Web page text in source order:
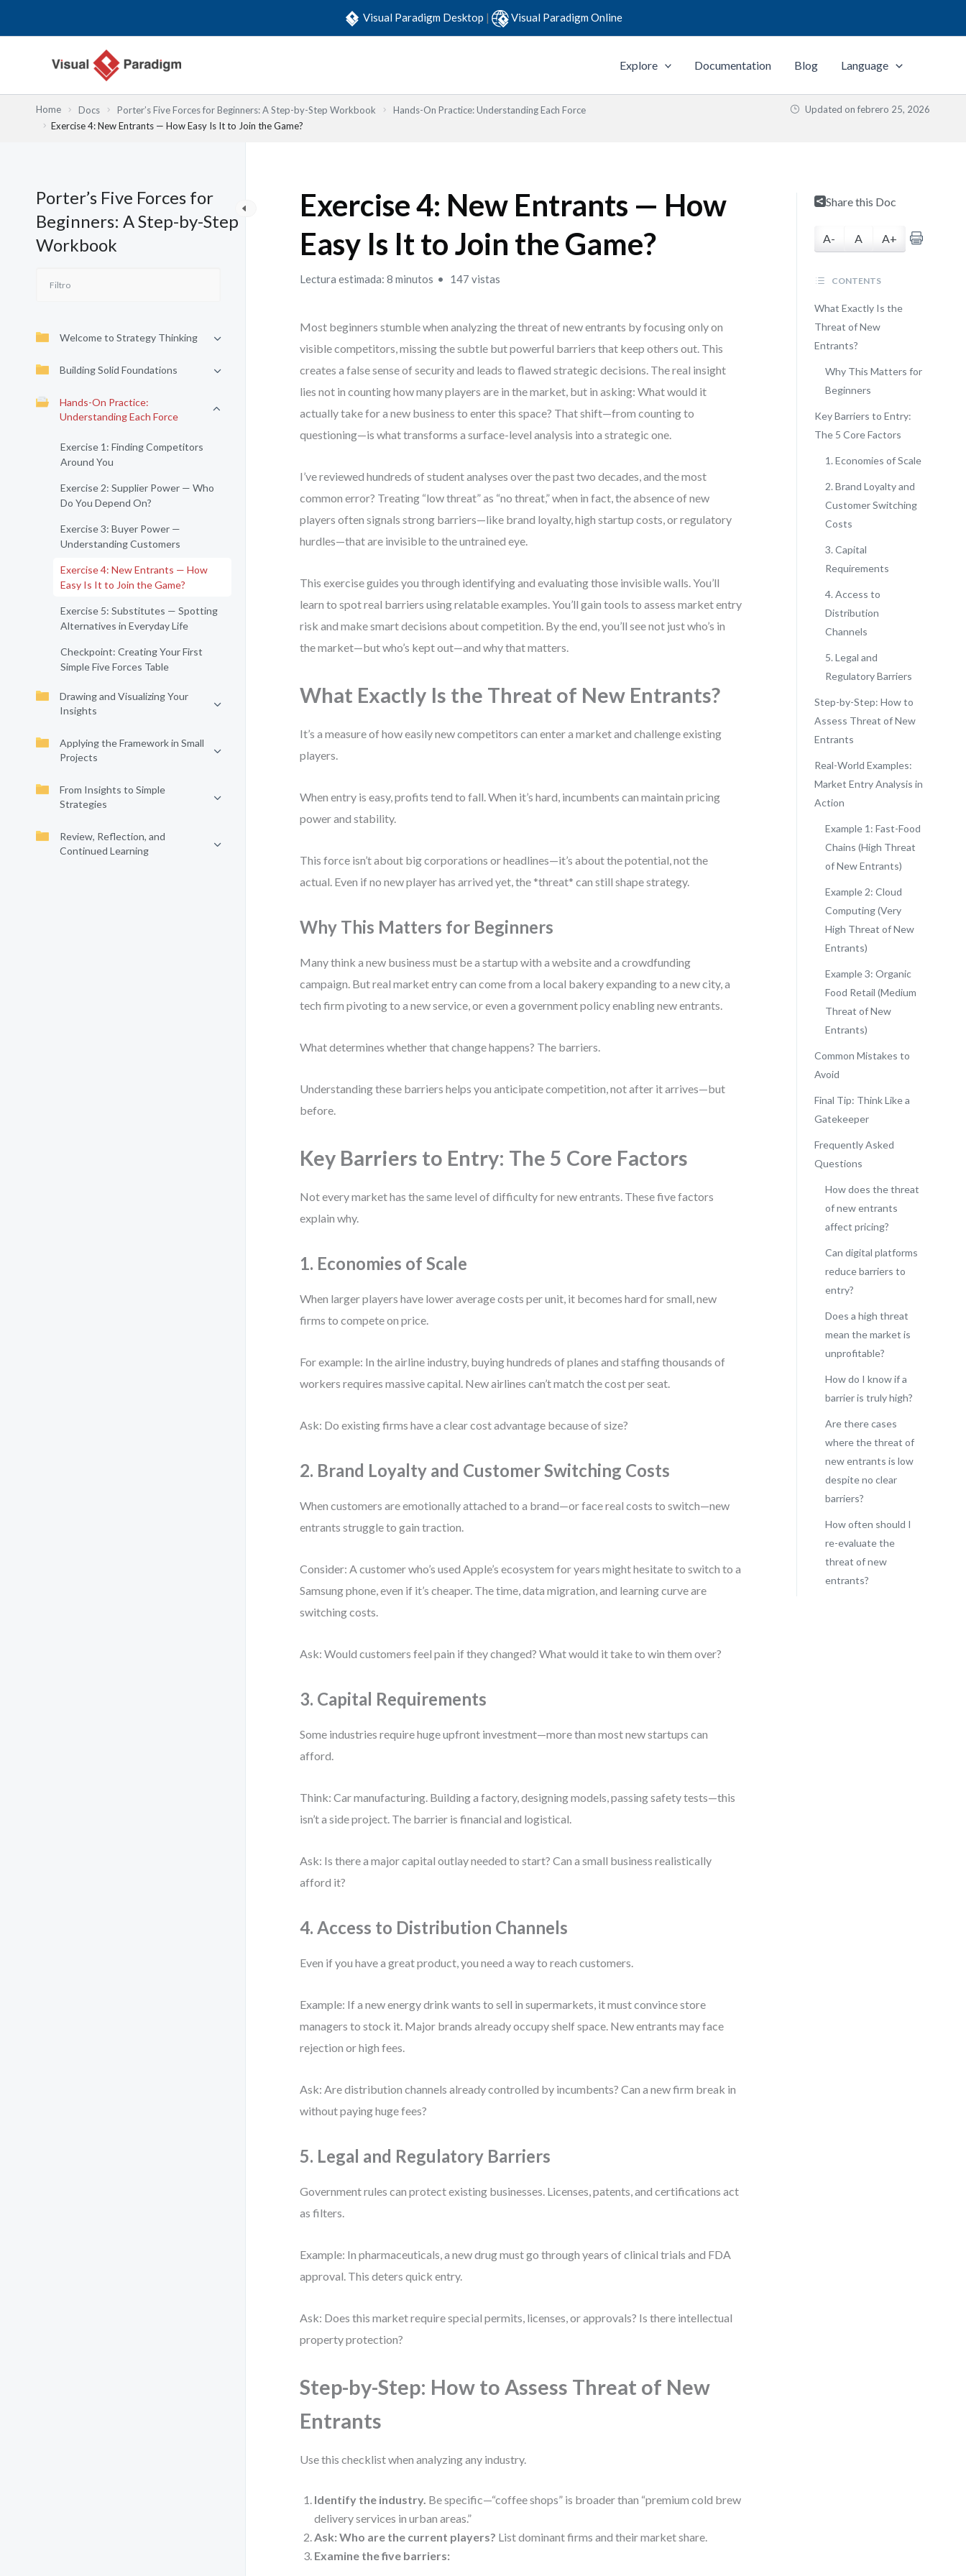
Visual Paradigm Desktop | Visual Paradigm Online
Explore Documentation Blog Language
Home Docs Porter’s Five Forces for Beginners: A Step-by-Step Workbook
Hands-On Practice: Understanding Each Force
Exercise 4: New Entrants — How Easy Is It to Join the Game?
Updated on febrero 25, 2026
Porter’s Five Forces for
Beginners: A Step-by-Step
Workbook
Welcome to Strategy Thinking
Building Solid Foundations
Hands-On Practice:
Understanding Each Force
Exercise 1: Finding Competitors
Around You
Exercise 2: Supplier Power — Who
Do You Depend On?
Exercise 3: Buyer Power —
Understanding Customers
Exercise 4: New Entrants — How
Easy Is It to Join the Game?
Exercise 5: Substitutes — Spotting
Alternatives in Everyday Life
Checkpoint: Creating Your First
Simple Five Forces Table
Drawing and Visualizing Your
Insights
Applying the Framework in Small
Projects
From Insights to Simple
Strategies
Review, Reflection, and
Continued Learning
Exercise 4: New Entrants — How
Easy Is It to Join the Game?
Lectura estimada: 8 minutos 147 vistas
Most beginners stumble when analyzing the threat of new entrants by focusing only on
visible competitors, missing the subtle but powerful barriers that keep others out. This
creates a false sense of security and leads to flawed strategic decisions. The real insight
lies not in counting how many players are in the market, but in asking: What would it
actually take for a new business to enter this space? That shift—from counting to
questioning—is what transforms a surface-level analysis into a strategic one.
I’ve reviewed hundreds of student analyses over the past two decades, and the most
common error? Treating “low threat” as “no threat,” when in fact, the absence of new
players often signals strong barriers—like brand loyalty, high startup costs, or regulatory
hurdles—that are invisible to the untrained eye.
This exercise guides you through identifying and evaluating those invisible walls. You’ll
learn to spot real barriers using relatable examples. You’ll gain tools to assess market entry
risk and make smart decisions about competition. By the end, you’ll see not just who’s in
the market—but who’s kept out—and why that matters.
What Exactly Is the Threat of New Entrants?
It’s a measure of how easily new competitors can enter a market and challenge existing
players.
When entry is easy, profits tend to fall. When it’s hard, incumbents can maintain pricing
power and stability.
This force isn’t about big corporations or headlines—it’s about the potential, not the
actual. Even if no new player has arrived yet, the *threat* can still shape strategy.
Why This Matters for Beginners
Many think a new business must be a startup with a website and a crowdfunding
campaign. But real market entry can come from a local bakery expanding to a new city, a
tech firm pivoting to a new service, or even a government policy enabling new entrants.
What determines whether that change happens? The barriers.
Understanding these barriers helps you anticipate competition, not after it arrives—but
before.
Key Barriers to Entry: The 5 Core Factors
Not every market has the same level of difficulty for new entrants. These five factors
explain why.
1. Economies of Scale
When larger players have lower average costs per unit, it becomes hard for small, new
firms to compete on price.
For example: In the airline industry, buying hundreds of planes and staffing thousands of
workers requires massive capital. New airlines can’t match the cost per seat.
Ask: Do existing firms have a clear cost advantage because of size?
2. Brand Loyalty and Customer Switching Costs
When customers are emotionally attached to a brand—or face real costs to switch—new
entrants struggle to gain traction.
Consider: A customer who’s used Apple’s ecosystem for years might hesitate to switch to a
Samsung phone, even if it’s cheaper. The time, data migration, and learning curve are
switching costs.
Ask: Would customers feel pain if they changed? What would it take to win them over?
3. Capital Requirements
Some industries require huge upfront investment—more than most new startups can
afford.
Think: Car manufacturing. Building a factory, designing models, passing safety tests—this
isn’t a side project. The barrier is financial and logistical.
Ask: Is there a major capital outlay needed to start? Can a small business realistically
afford it?
4. Access to Distribution Channels
Even if you have a great product, you need a way to reach customers.
Example: If a new energy drink wants to sell in supermarkets, it must convince store
managers to stock it. Major brands already occupy shelf space. New entrants may face
rejection or high fees.
Ask: Are distribution channels already controlled by incumbents? Can a new firm break in
without paying huge fees?
5. Legal and Regulatory Barriers
Government rules can protect existing businesses. Licenses, patents, and certifications act
as filters.
Example: In pharmaceuticals, a new drug must go through years of clinical trials and FDA
approval. This deters quick entry.
Ask: Does this market require special permits, licenses, or approvals? Is there intellectual
property protection?
Step-by-Step: How to Assess Threat of New
Entrants
Use this checklist when analyzing any industry.
Identify the industry. Be specific—“coffee shops” is broader than “premium cold brew
delivery services in urban areas.”
Ask: Who are the current players? List dominant firms and their market share.
Examine the five barriers:
Share this Doc
A- A A+
CONTENTS
What Exactly Is the
Threat of New
Entrants?
Why This Matters for
Beginners
Key Barriers to Entry:
The 5 Core Factors
1. Economies of Scale
2. Brand Loyalty and
Customer Switching
Costs
3. Capital
Requirements
4. Access to
Distribution
Channels
5. Legal and
Regulatory Barriers
Step-by-Step: How to
Assess Threat of New
Entrants
Real-World Examples:
Market Entry Analysis in
Action
Example 1: Fast-Food
Chains (High Threat
of New Entrants)
Example 2: Cloud
Computing (Very
High Threat of New
Entrants)
Example 3: Organic
Food Retail (Medium
Threat of New
Entrants)
Common Mistakes to
Avoid
Final Tip: Think Like a
Gatekeeper
Frequently Asked
Questions
How does the threat
of new entrants
affect pricing?
Can digital platforms
reduce barriers to
entry?
Does a high threat
mean the market is
unprofitable?
How do I know if a
barrier is truly high?
Are there cases
where the threat of
new entrants is low
despite no clear
barriers?
How often should I
re-evaluate the
threat of new
entrants?